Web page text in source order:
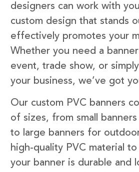
designers can work with
custom design that stands
effectively promotes your
Whether you need a
event, trade show, or
your business, we’ve got
Our custom PVC banners
of sizes, from small
to large banners for
high-quality PVC material
your banner is durable and